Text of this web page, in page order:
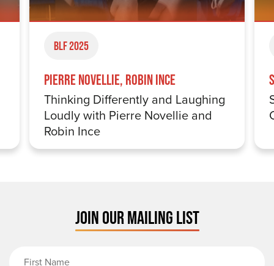
BLF 2025
Pierre Novellie, Robin Ince
Thinking Differently and Laughing
Loudly with Pierre Novellie and
Robin Ince
JOIN OUR MAILING LIST